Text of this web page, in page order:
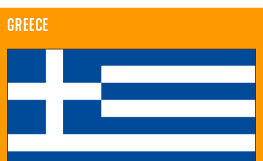
GREECE